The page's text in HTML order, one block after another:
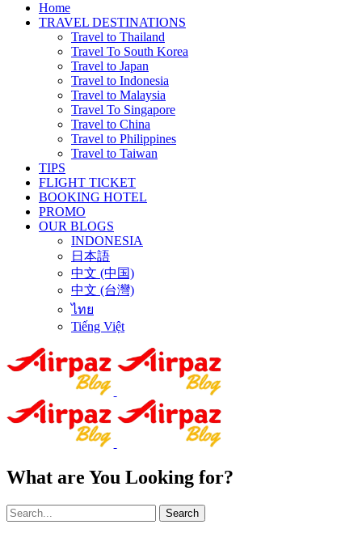
Home
TRAVEL DESTINATIONS
Travel to Thailand
Travel To South Korea
Travel to Japan
Travel to Indonesia
Travel to Malaysia
Travel To Singapore
Travel to China
Travel to Philippines
Travel to Taiwan
TIPS
FLIGHT TICKET
BOOKING HOTEL
PROMO
OUR BLOGS
INDONESIA
日本語
中文 (中国)
中文 (台灣)
ไทย
Tiếng Việt
What are You Looking for?
Search